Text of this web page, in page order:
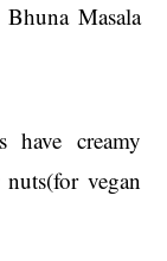
Bhuna Masala
have creamy
vegan